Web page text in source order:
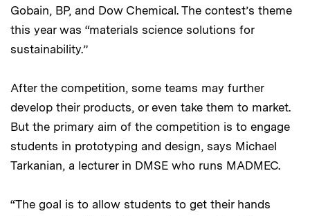
Gobain, BP, and Dow Chemical. The contest’s theme
this year was “materials science solutions for
sustainability.”
After the competition, some teams may further
develop their products, or even take them to market.
But the primary aim of the competition is to engage
students in prototyping and design, says Michael
Tarkanian, a lecturer in DMSE who runs MADMEC.
“The goal is to allow students to get their hands